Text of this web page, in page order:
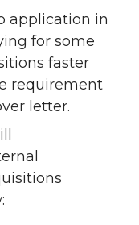
application in
for some
faster
requirement
letter.